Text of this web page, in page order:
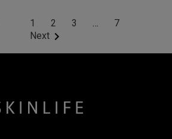
1 2 3 …
7
Next 